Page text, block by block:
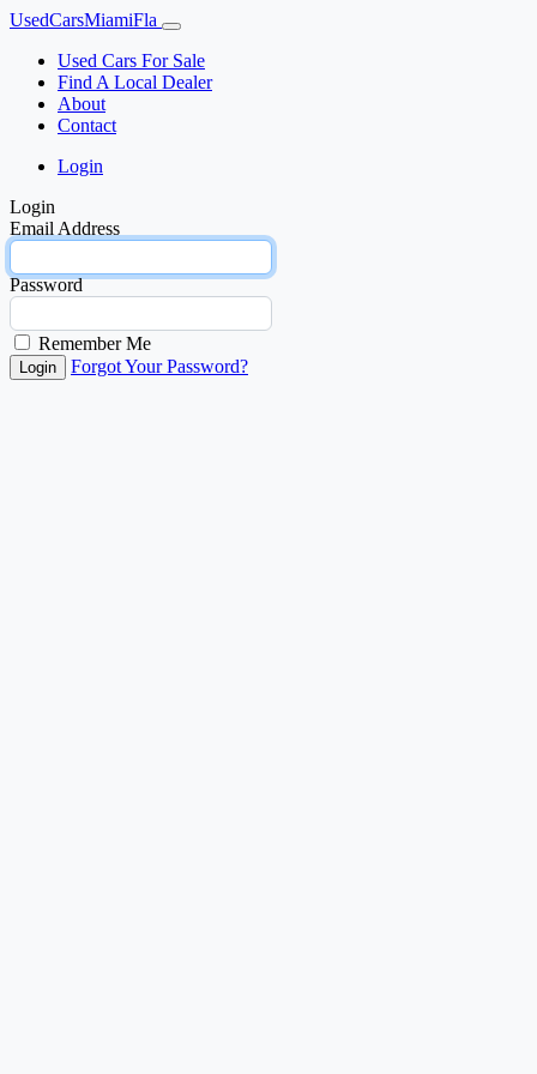
UsedCarsMiamiFla
Used Cars For Sale
Find A Local Dealer
About
Contact
Login
Login
Email Address
Password
Remember Me
Login Forgot Your Password?